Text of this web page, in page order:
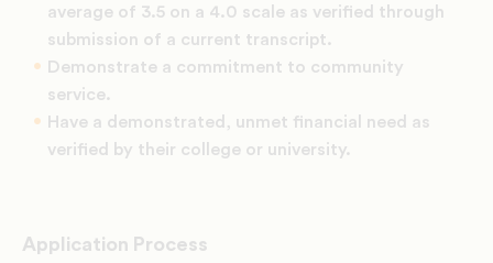
average of 3.5 on a 4.0 scale as verified through
submission of a current transcript.
Demonstrate a commitment to community
service.
Have a demonstrated, unmet financial need as
verified by their college or university.
Application Process